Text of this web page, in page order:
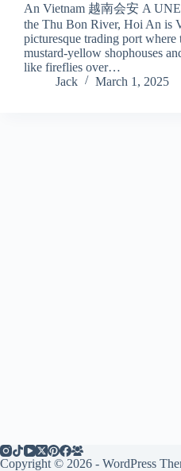
An Vietnam 越南会安 A
the Thu Bon River, Hoi An is
picturesque trading port where
mustard-yellow shophouses
like fireflies over…
Jack
March 1, 2025
Copyright © 2026 - WordPress